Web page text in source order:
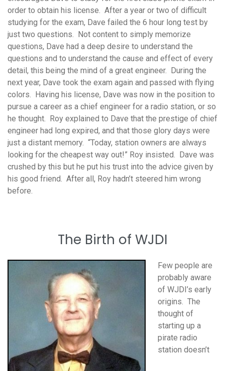
order to obtain his license. After a year or two of difficult
studying for the exam, Dave failed the 6 hour long test by
just two questions. Not content to simply memorize
questions, Dave had a deep desire to understand the
questions and to understand the cause and effect of every
detail, this being the mind of a great engineer. During the
next year, Dave took the exam again and passed with flying
colors. Having his license, Dave was now in the position to
pursue a career as a chief engineer for a radio station, or so
he thought. Roy explained to Dave that the prestige of chief
engineer had long expired, and that those glory days were
just a distant memory. “Today, station owners are always
looking for the cheapest way out!” Roy insisted. Dave was
crushed by this but he put his trust into the advice given by
his good friend. After all, Roy hadn’t steered him wrong
before.
The Birth of WJDI
Few people are
probably aware
of WJDI’s early
origins. The
thought of
starting up a
pirate radio
station doesn’t